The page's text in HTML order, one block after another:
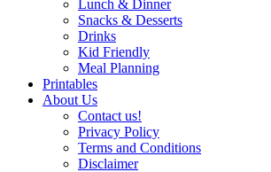
Lunch & Dinner
Snacks & Desserts
Drinks
Kid Friendly
Meal Planning
Printables
About Us
Contact us!
Privacy Policy
Terms and Conditions
Disclaimer